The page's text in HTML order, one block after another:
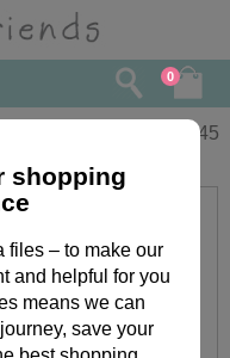
0
11.45
shopping
files – to make our
and helpful for you
means we can
save your